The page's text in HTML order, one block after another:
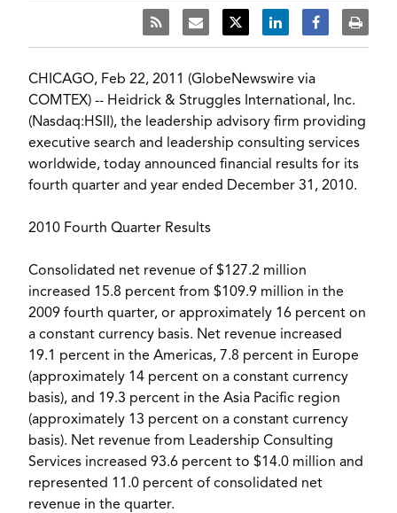
CHICAGO, Feb 22, 2011 (GlobeNewswire via
COMTEX) -- Heidrick & Struggles International, Inc.
(Nasdaq:HSII), the leadership advisory firm providing
executive search and leadership consulting services
worldwide, today announced financial results for its
fourth quarter and year ended December 31, 2010.
2010 Fourth Quarter Results
Consolidated net revenue of $127.2 million
increased 15.8 percent from $109.9 million in the
2009 fourth quarter, or approximately 16 percent on
a constant currency basis. Net revenue increased
19.1 percent in the Americas, 7.8 percent in Europe
(approximately 14 percent on a constant currency
basis), and 19.3 percent in the Asia Pacific region
(approximately 13 percent on a constant currency
basis). Net revenue from Leadership Consulting
Services increased 93.6 percent to $14.0 million and
represented 11.0 percent of consolidated net
revenue in the quarter.